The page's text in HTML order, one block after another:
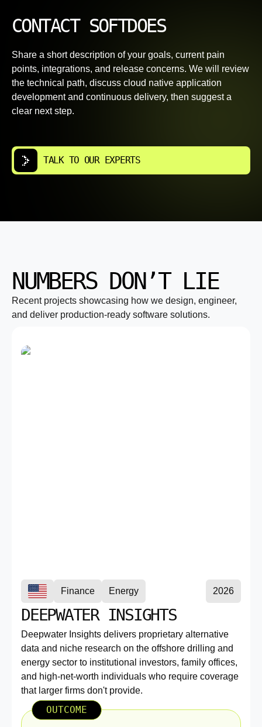
CONTACT SOFTDOES
Share a short description of your goals, current pain
points, integrations, and release concerns. We will review
the technical path, discuss cloud native application
development and continuous delivery, then suggest a
clear next step.
TALK TO OUR EXPERTS
NUMBERS DON’T LIE
Recent projects showcasing how we design, engineer,
and deliver production-ready software solutions.
Finance Energy 2026
DEEPWATER INSIGHTS
Deepwater Insights delivers proprietary alternative
data and niche research on the offshore drilling and
energy sector to institutional investors, family offices,
and high-net-worth individuals who require coverage
that larger firms don't provide.
OUTCOME